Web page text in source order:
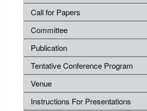
Call for Papers
Committee
Publication
Tentative Conference Program
Venue
Instructions For Presentations